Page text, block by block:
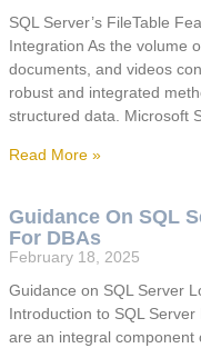
SQL Server’s FileTable
Integration As the volume
documents, and videos
robust and integrated
structured data. Microsoft
Read More »
Guidance On SQL
For DBAs
February 18, 2025
Guidance on SQL Server
Introduction to SQL
are an integral